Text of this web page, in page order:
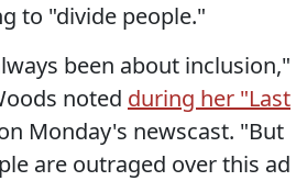
to "divide people."
been about inclusion,"
noted during her "Last
Monday's newscast. "But
are outraged over this ad